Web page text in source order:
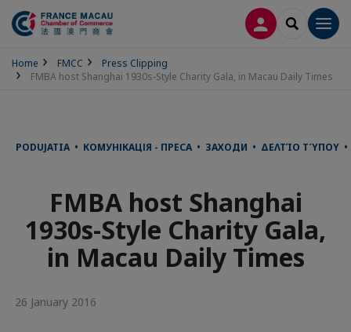
LOG INSEARCH
Home FMCC
Press Clipping
FMBA host Shanghai 1930s-Style Charity Gala, in Macau Daily Times
PODUJATIA • КОМУНІКАЦІЯ - ПРЕСА • ЗАХОДИ • ΔΕΛΤΊΟ ΤΎΠΟΥ •
FMBA host Shanghai
1930s-Style Charity Gala,
in Macau Daily Times
26 January 2016